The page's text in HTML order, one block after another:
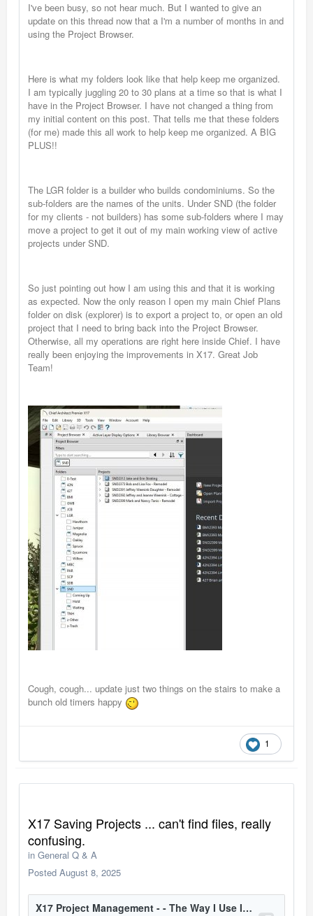
I've been busy, so not hear much. But I wanted to give an
update on this thread now that a I'm a number of months in and
using the Project Browser.
Here is what my folders look like that help keep me organized.
I am typically juggling 20 to 30 plans at a time so that is what I
have in the Project Browser. I have not changed a thing from
my initial content on this post. That tells me that these folders
(for me) made this all work to help keep me organized. A BIG
PLUS!!
The LGR folder is a builder who builds condominiums. So the
sub-folders are the names of the units. Under SND (the folder
for my clients - not builders) has some sub-folders where I may
move a project to get it out of my main working view of active
projects under SND.
So just pointing out how I am using this and that it is working
as expected. Now the only reason I open my main Chief Plans
folder on disk (explorer) is to export a project to, or open an old
project that I need to bring back into the Project Browser.
Otherwise, all my operations are right here inside Chief. I have
really been enjoying the improvements in X17. Great Job
Team!
Cough, cough... update just two things on the stairs to make a
bunch old timers happy
1
X17 Saving Projects ... can't find files, really
confusing.
in General Q & A
Posted August 8, 2025